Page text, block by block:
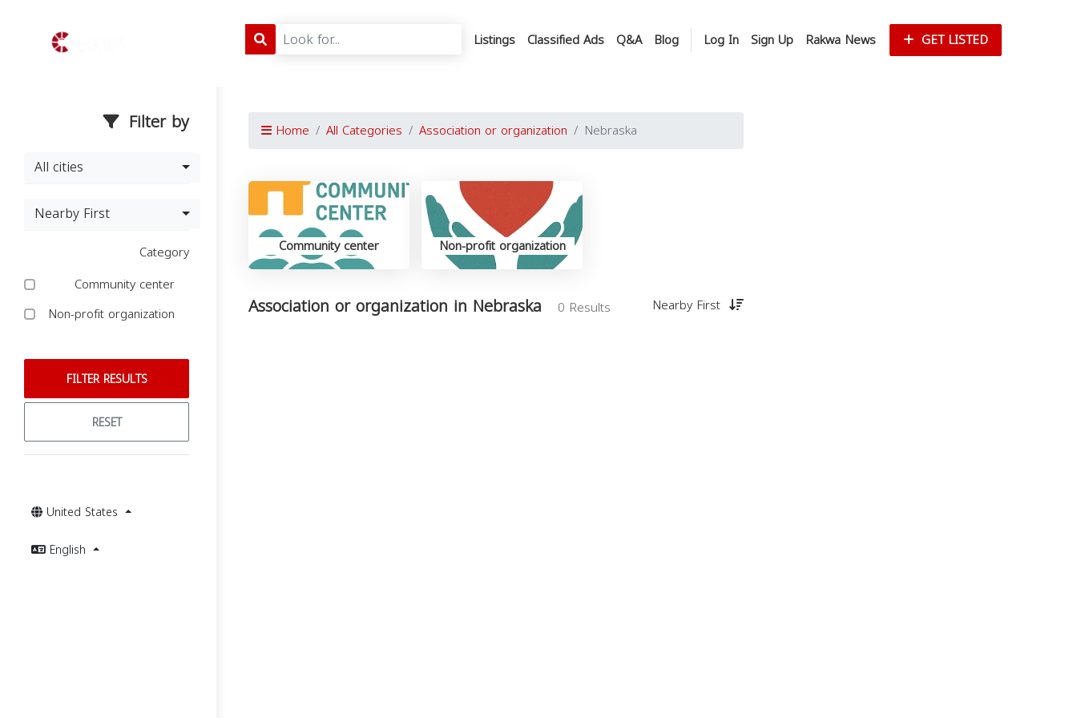
Listings Classified Ads Q&A Blog Log In Sign Up Rakwa News GET LISTED
Filter by
All cities
Nearby First
Category
Community center
Non-profit organization
FILTER RESULTS
RESET
United States
English
Home All Categories Association or organization Nebraska
Community center Non-profit organization
Association or organization in Nebraska 0 Results Nearby First